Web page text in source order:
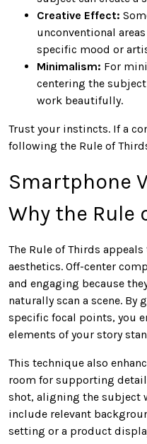
Creative Effect:
unconventional
specific mood or
Minimalism: For
centering the
work beautifully.
Trust your instincts. If a
following the Rule of
Smartphone
Why the Rule
The Rule of Thirds
aesthetics. Off-center
and engaging because
naturally scan a scene. By
specific focal points, you
elements of your story
This technique also
room for supporting
shot, aligning the subject
include relevant
setting or a product